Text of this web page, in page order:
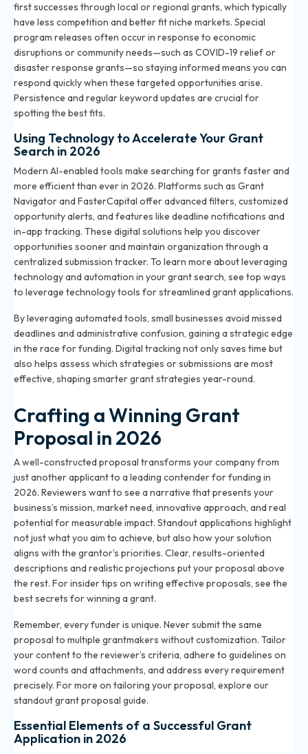
first successes through local or regional grants, which typically
have less competition and better fit niche markets. Special
program releases often occur in response to economic
disruptions or community needs—such as COVID-19 relief or
disaster response grants—so staying informed means you can
respond quickly when these targeted opportunities arise.
Persistence and regular keyword updates are crucial for
spotting the best fits.
Using Technology to Accelerate Your Grant
Search in 2026
Modern AI-enabled tools make searching for grants faster and
more efficient than ever in 2026. Platforms such as Grant
Navigator and FasterCapital offer advanced filters, customized
opportunity alerts, and features like deadline notifications and
in-app tracking. These digital solutions help you discover
opportunities sooner and maintain organization through a
centralized submission tracker. To learn more about leveraging
technology and automation in your grant search, see top ways
to leverage technology tools for streamlined grant applications.
By leveraging automated tools, small businesses avoid missed
deadlines and administrative confusion, gaining a strategic edge
in the race for funding. Digital tracking not only saves time but
also helps assess which strategies or submissions are most
effective, shaping smarter grant strategies year-round.
Crafting a Winning Grant
Proposal in 2026
A well-constructed proposal transforms your company from
just another applicant to a leading contender for funding in
2026. Reviewers want to see a narrative that presents your
business’s mission, market need, innovative approach, and real
potential for measurable impact. Standout applications highlight
not just what you aim to achieve, but also how your solution
aligns with the grantor’s priorities. Clear, results-oriented
descriptions and realistic projections put your proposal above
the rest. For insider tips on writing effective proposals, see the
best secrets for winning a grant.
Remember, every funder is unique. Never submit the same
proposal to multiple grantmakers without customization. Tailor
your content to the reviewer’s criteria, adhere to guidelines on
word counts and attachments, and address every requirement
precisely. For more on tailoring your proposal, explore our
standout grant proposal guide.
Essential Elements of a Successful Grant
Application in 2026